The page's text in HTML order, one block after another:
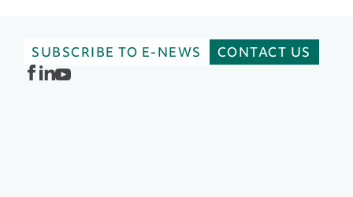
SUBSCRIBE TO E-NEWS CONTACT US